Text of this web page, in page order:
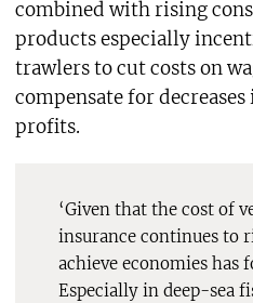
combined with rising
products especially
trawlers to cut costs on
compensate for
profits.
‘Given that the cost of
insurance continues to
achieve economies has
Especially in deep-sea